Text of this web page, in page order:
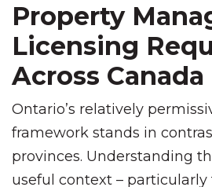
Property
Licensing
Across Canada
Ontario’s relatively
framework stands in
provinces. Understanding
useful context – particularly